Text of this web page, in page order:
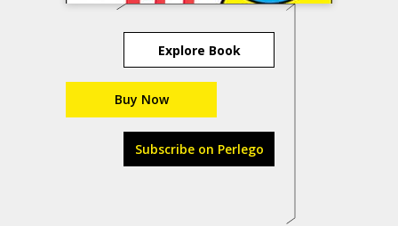
Explore Book
Buy Now
Subscribe on Perlego